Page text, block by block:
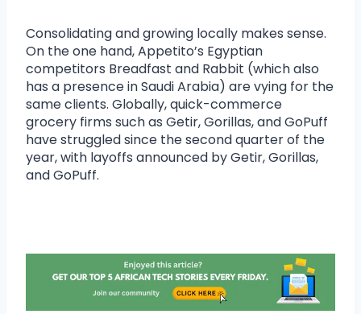
Consolidating and growing locally makes sense.
On the one hand, Appetito’s Egyptian
competitors Breadfast and Rabbit (which also
has a presence in Saudi Arabia) are vying for the
same clients. Globally, quick-commerce
grocery firms such as Getir, Gorillas, and GoPuff
have struggled since the second quarter of the
year, with layoffs announced by Getir, Gorillas,
and GoPuff.